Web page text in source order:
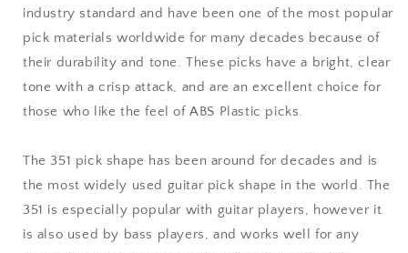
industry standard and have been one of the most popular
pick materials worldwide for many decades because of
their durability and tone. These picks have a bright, clear
tone with a crisp attack, and are an excellent choice for
those who like the feel of ABS Plastic picks.
The 351 pick shape has been around for decades and is
the most widely used guitar pick shape in the world. The
351 is especially popular with guitar players, however it
is also used by bass players, and works well for any